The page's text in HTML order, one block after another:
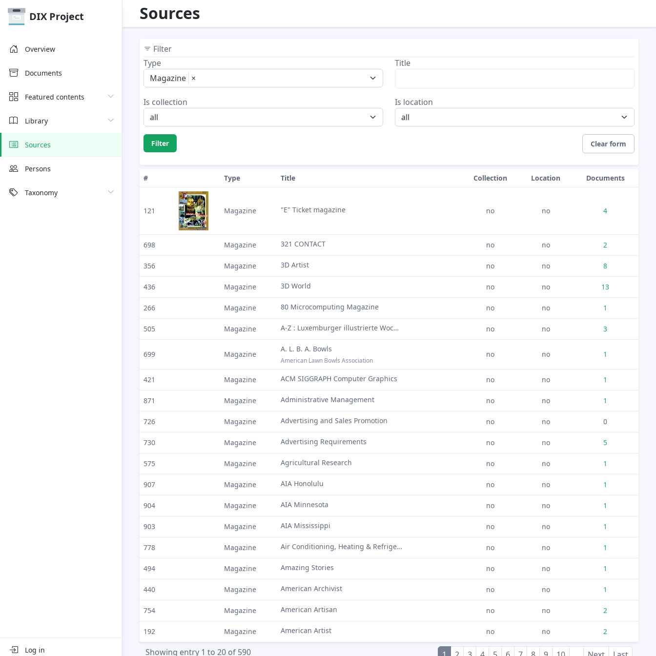
Sources
DIX Project
Overview
Documents
Featured contents
Library
Sources
Persons
Taxonomy
Log in
Filter
Type
Magazine ×
Title
Is collection
all
Is location
all
Filter Clear form
# Type Title Collection Location Documents
121 Magazine "E" Ticket magazine no no 4
698 Magazine 321 CONTACT no no 2
356 Magazine 3D Artist no no 8
436 Magazine 3D World no no 13
266 Magazine 80 Microcomputing Magazine no no 1
505 Magazine A-Z : Luxemburger illustrierte Wochenschrift no no 3
699 Magazine
A. L. B. A. Bowls
American Lawn Bowls Association
no no 1
421 Magazine ACM SIGGRAPH Computer Graphics no no 1
871 Magazine Administrative Management no no 1
726 Magazine Advertising and Sales Promotion no no 0
730 Magazine Advertising Requirements no no 5
575 Magazine Agricultural Research no no 1
907 Magazine AIA Honolulu no no 1
904 Magazine AIA Minnesota no no 1
903 Magazine AIA Mississippi no no 1
778 Magazine Air Conditioning, Heating & Refrigeration News no no 1
494 Magazine Amazing Stories no no 1
440 Magazine American Archivist no no 1
754 Magazine American Artisan no no 2
192 Magazine American Artist no no 2
Showing entry 1 to 20 of 590